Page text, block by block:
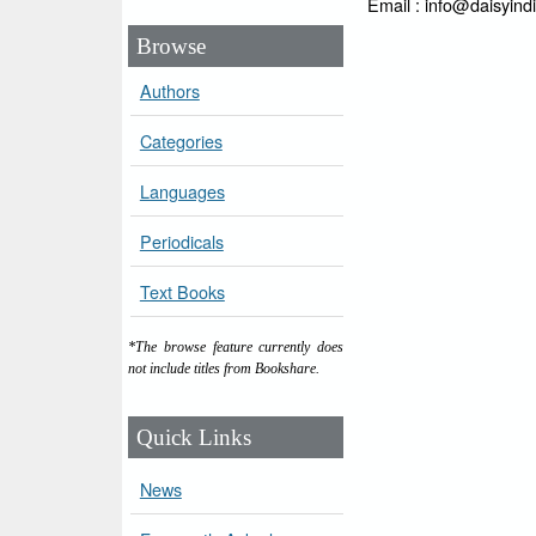
Browse
Authors
Categories
Languages
Periodicals
Text Books
*The browse feature currently does
not include titles from Bookshare.
Quick Links
News